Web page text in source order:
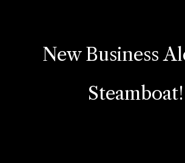
New Business
Steamboat!